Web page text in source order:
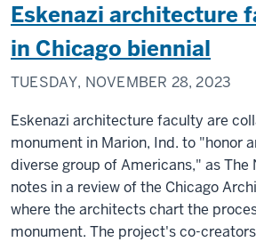
Eskenazi architecture
in Chicago biennial
TUESDAY, NOVEMBER 28, 2023
Eskenazi architecture faculty are
monument in Marion, Ind. to "honor
diverse group of Americans," as The
notes in a review of the Chicago
where the architects chart the
monument. The project's co-